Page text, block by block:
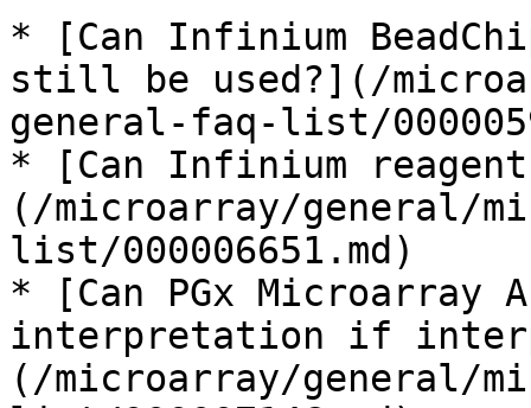
* [Can Infinium
still be used?](/
general-faq-list/
* [Can Infinium
(/microarray/general/
list/000006651.md)
* [Can PGx Microarray
interpretation if
(/microarray/general/